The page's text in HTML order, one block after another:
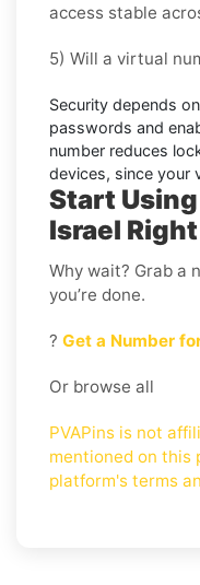
access stable
5) Will a virtual
Security depends
passwords and
number reduces
devices, since your
Start Using
Israel
Why wait? Grab a
you’re done.
? Get a Number
Or browse all
PVAPins is not
mentioned on this
platform's terms